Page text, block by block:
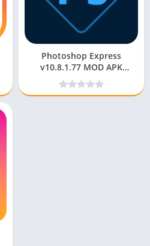
Photoshop Express
v10.8.1.77 MOD APK
(Premium Unlocked) for
android